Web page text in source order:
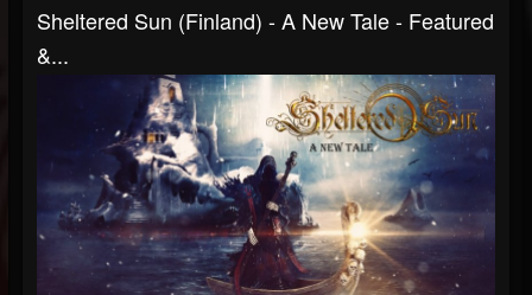
Sheltered Sun (Finland) - A New Tale - Featured
&...